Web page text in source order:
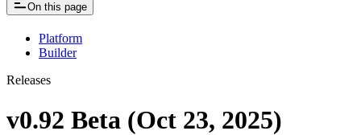
On this page
Platform
Builder
Releases
v0.92 Beta (Oct 23, 2025)